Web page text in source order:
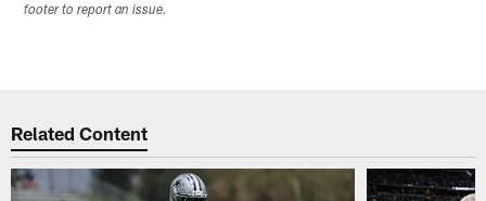
footer to report an issue.
Related Content